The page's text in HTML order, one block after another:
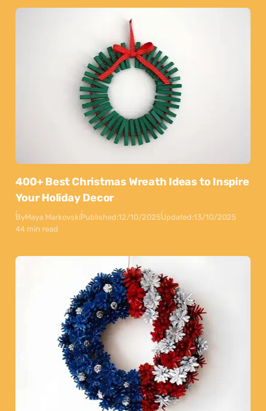
400+ Best Christmas Wreath Ideas to Inspire
Your Holiday Decor
ByMaya MarkovskiPublished:12/10/2025Updated:13/10/2025
44 min read